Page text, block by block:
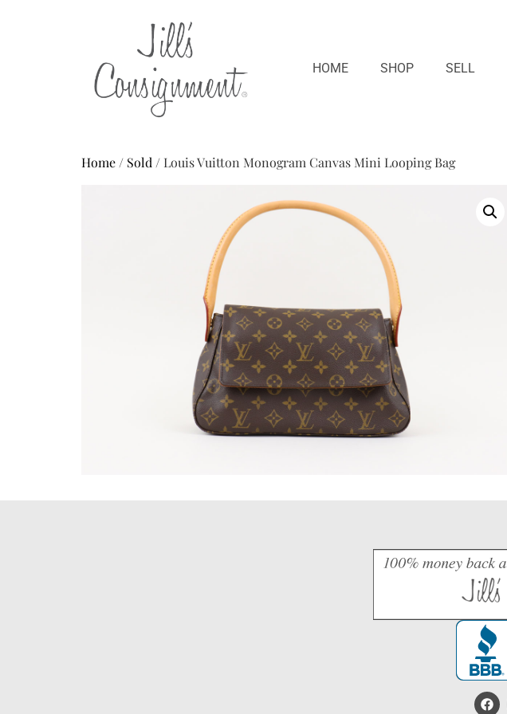
HOME SHOP SELL
Home / Sold / Louis Vuitton Monogram Canvas Mini Looping Bag